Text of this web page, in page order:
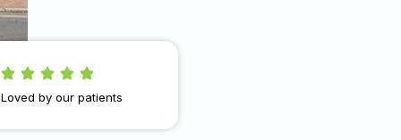
Loved by our patients